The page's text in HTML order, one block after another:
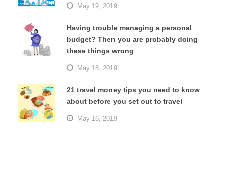
May 19, 2019
Having trouble managing a personal
budget? Then you are probably doing
these things wrong
May 18, 2019
21 travel money tips you need to know
about before you set out to travel
May 16, 2019